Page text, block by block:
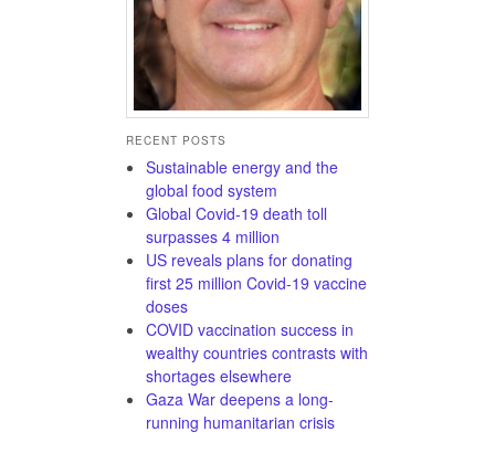
RECENT POSTS
Sustainable energy and the
global food system
Global Covid-19 death toll
surpasses 4 million
US reveals plans for donating
first 25 million Covid-19 vaccine
doses
COVID vaccination success in
wealthy countries contrasts with
shortages elsewhere
Gaza War deepens a long-
running humanitarian crisis